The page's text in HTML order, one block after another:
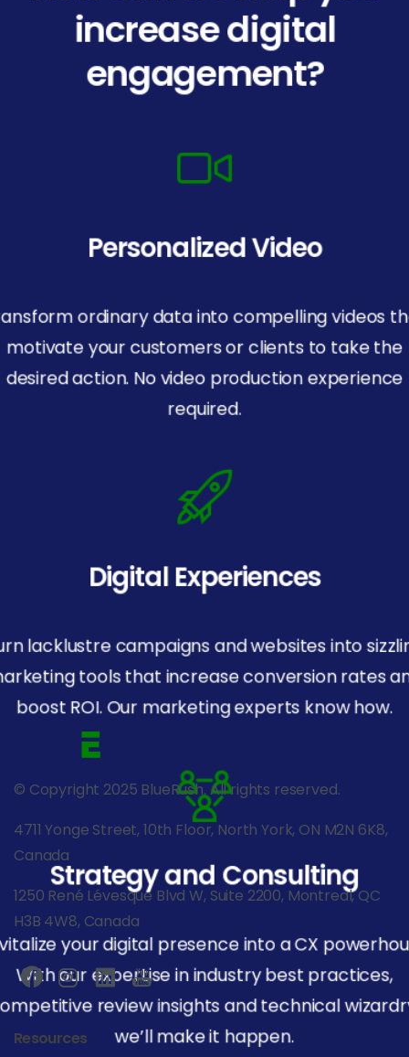
increase digital
engagement?
Personalized Video
ordinary data into compelling videos
motivate your customers or clients to take the
desired action. No video production experience
required.
Digital Experiences
lacklustre campaigns and websites into
tools that increase conversion rates
boost ROI. Our marketing experts know how.
Strategy and Consulting
your digital presence into a CX
With our expertise in industry best practices,
review insights and technical
we’ll make it happen.
© Copyright 2025 BlueRush. All rights reserved.
4711 Yonge Street, 10th Floor, North York, ON M2N 6K8,
Canada
1250 René Lévesque Blvd W, Suite 2200, Montreal, QC
H3B 4W8, Canada
Resources